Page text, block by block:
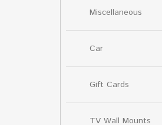
Miscellaneous
Car
Gift Cards
TV Wall Mounts